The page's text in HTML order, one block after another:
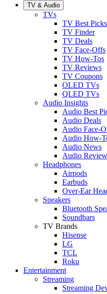
TV & Audio
TVs
TV Best Picks
TV Finder
TV Deals
TV Face-Offs
TV How-Tos
TV Reviews
TV Coupons
OLED TVs
QLED TVs
Audio Insights
Audio Best
Audio Deals
Audio Face-
Audio How-
Audio News
Audio
Headphones
Airpods
Earbuds
Over-Ear
Speakers
Bluetooth
Soundbars
TV Brands
Hisense
LG
TCL
Roku
Entertainment
Streaming
Streaming